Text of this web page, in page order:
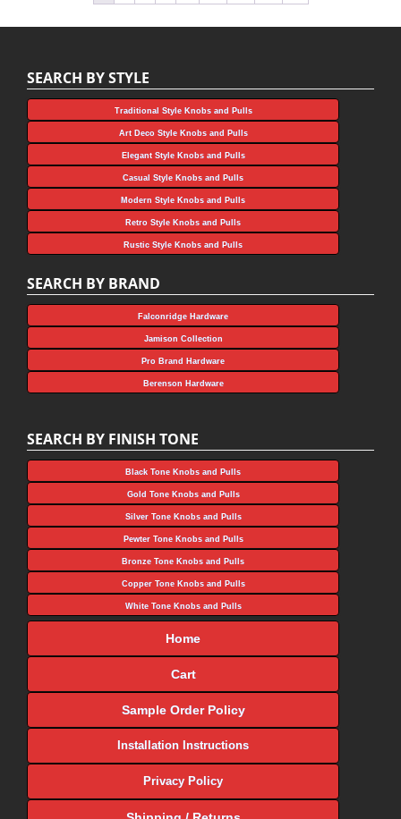
SEARCH BY STYLE
Traditional Style Knobs and Pulls
Art Deco Style Knobs and Pulls
Elegant Style Knobs and Pulls
Casual Style Knobs and Pulls
Modern Style Knobs and Pulls
Retro Style Knobs and Pulls
Rustic Style Knobs and Pulls
SEARCH BY BRAND
Falconridge Hardware
Jamison Collection
Pro Brand Hardware
Berenson Hardware
SEARCH BY FINISH TONE
Black Tone Knobs and Pulls
Gold Tone Knobs and Pulls
Silver Tone Knobs and Pulls
Pewter Tone Knobs and Pulls
Bronze Tone Knobs and Pulls
Copper Tone Knobs and Pulls
White Tone Knobs and Pulls
Home
Cart
Sample Order Policy
Installation Instructions
Privacy Policy